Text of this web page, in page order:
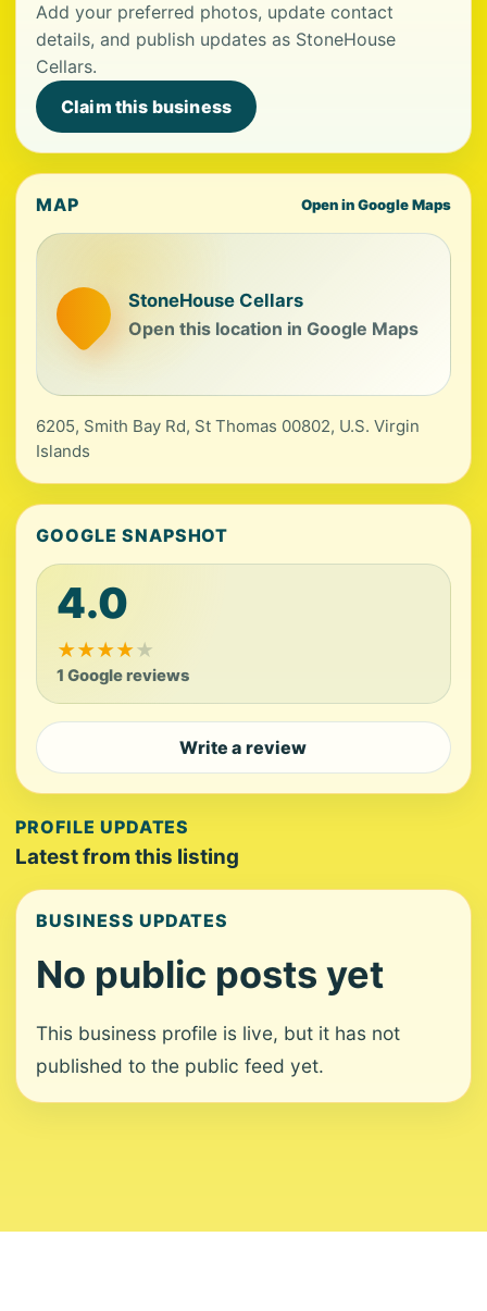
Add your preferred photos, update contact
details, and publish updates as StoneHouse
Cellars.
Claim this business
MAP Open in Google Maps
StoneHouse Cellars
Open this location in Google Maps
6205, Smith Bay Rd, St Thomas 00802, U.S. Virgin
Islands
GOOGLE SNAPSHOT
4.0
★★★★★
1 Google reviews
Write a review
PROFILE UPDATES
Latest from this listing
BUSINESS UPDATES
No public posts yet
This business profile is live, but it has not
published to the public feed yet.